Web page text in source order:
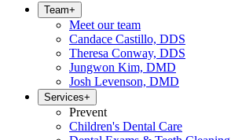
Team+
Meet our team
Candace Castillo, DDS
Theresa Conway, DDS
Jungwon Kim, DMD
Josh Levenson, DMD
Services+
Prevent
Children's Dental Care